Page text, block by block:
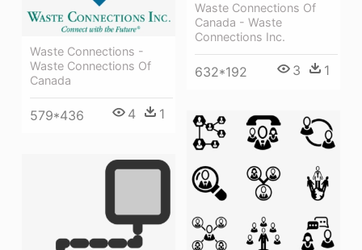
Waste Connections -
Waste Connections Of
Canada
579*436 4 1
Waste Connections Of
Canada - Waste
Connections Inc.
632*192 3 1